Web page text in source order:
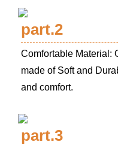
part.2
Comfortable Material:
made of Soft and
and comfort.
part.3